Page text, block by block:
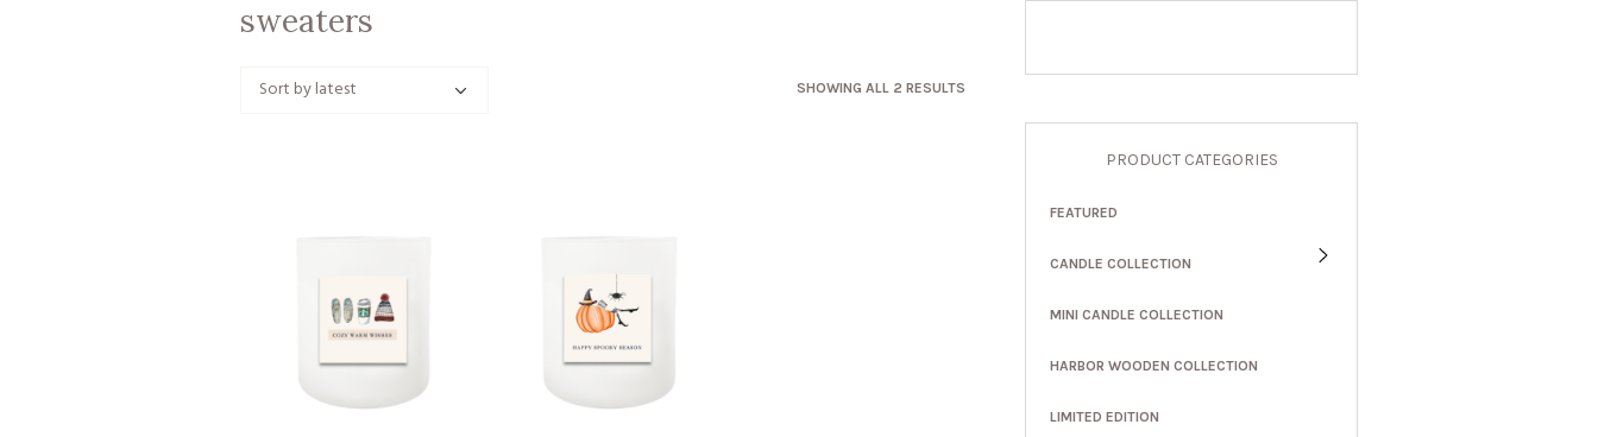
sweaters
SHOWING ALL 2 RESULTS
PRODUCT CATEGORIES
FEATURED
CANDLE COLLECTION
MINI CANDLE COLLECTION
HARBOR WOODEN COLLECTION
LIMITED EDITION